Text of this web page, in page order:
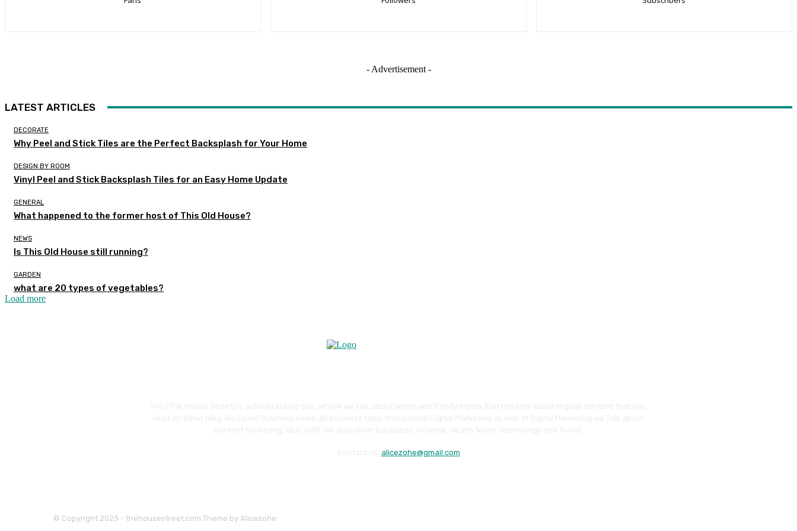
- Advertisement -
LATEST ARTICLES
DECORATE
Why Peel and Stick Tiles are the Perfect Backsplash for Your Home
DESIGN BY ROOM
Vinyl Peel and Stick Backsplash Tiles for an Easy Home Update
GENERAL
What happened to the former host of This Old House?
NEWS
Is This Old House still running?
GARDEN
what are 20 types of vegetables?
Load more
alicezohe@gmail.com
© Copyright 2023 - thehousestreet.com Theme by Alicezohe